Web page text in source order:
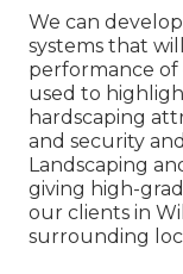
We can
systems that
performance of
used to
hardscaping
and security
Landscaping
giving high-
our clients in
surrounding